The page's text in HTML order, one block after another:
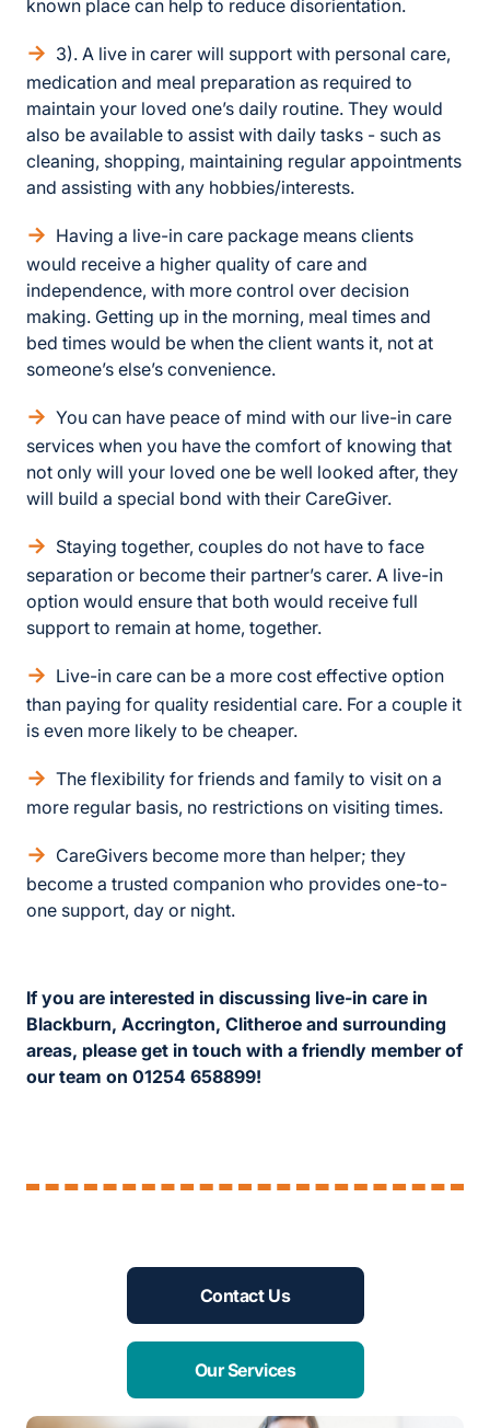
known place can help to reduce disorientation.
3). A live in carer will support with personal care,
medication and meal preparation as required to
maintain your loved one’s daily routine. They would
also be available to assist with daily tasks - such as
cleaning, shopping, maintaining regular appointments
and assisting with any hobbies/interests.
Having a live-in care package means clients
would receive a higher quality of care and
independence, with more control over decision
making. Getting up in the morning, meal times and
bed times would be when the client wants it, not at
someone’s else’s convenience.
You can have peace of mind with our live-in care
services when you have the comfort of knowing that
not only will your loved one be well looked after, they
will build a special bond with their CareGiver.
Staying together, couples do not have to face
separation or become their partner’s carer. A live-in
option would ensure that both would receive full
support to remain at home, together.
Live-in care can be a more cost effective option
than paying for quality residential care. For a couple it
is even more likely to be cheaper.
The flexibility for friends and family to visit on a
more regular basis, no restrictions on visiting times.
CareGivers become more than helper; they
become a trusted companion who provides one-to-
one support, day or night.
If you are interested in discussing live-in care in
Blackburn, Accrington, Clitheroe and surrounding
areas, please get in touch with a friendly member of
our team on 01254 658899!
Contact Us
Our Services